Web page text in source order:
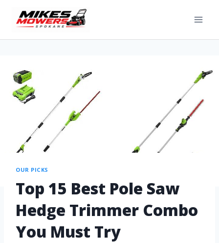
OUR PICKS
Top 15 Best Pole Saw
Hedge Trimmer Combo
You Must Try